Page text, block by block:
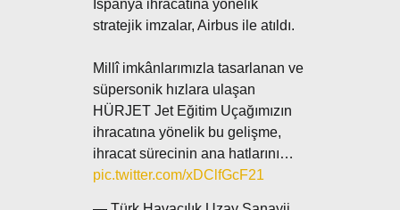
İspanya ihracatına yönelik
stratejik imzalar, Airbus ile atıldı.
Millî imkânlarımızla tasarlanan ve
süpersonik hızlara ulaşan
HÜRJET Jet Eğitim Uçağımızın
ihracatına yönelik bu gelişme,
ihracat sürecinin ana hatlarını…
pic.twitter.com/xDClfGcF21